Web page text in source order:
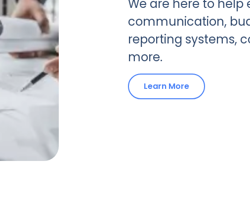
We are here to help
communication,
reporting systems,
more.
Learn More